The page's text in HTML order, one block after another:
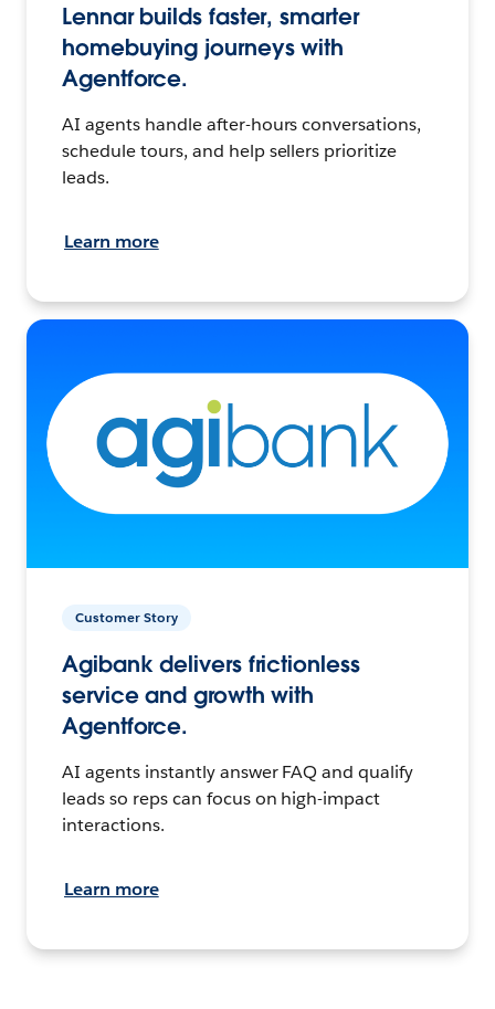
Lennar builds faster, smarter
homebuying journeys with
Agentforce.
AI agents handle after-hours conversations,
schedule tours, and help sellers prioritize
leads.
Learn more
Customer Story
Agibank delivers frictionless
service and growth with
Agentforce.
AI agents instantly answer FAQ and qualify
leads so reps can focus on high-impact
interactions.
Learn more